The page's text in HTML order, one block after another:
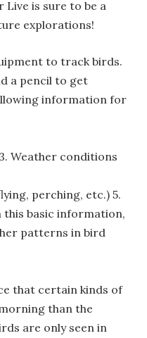
is sure to be a
explorations!
to track birds.
a pencil to get
information for
Weather conditions
perching, etc.) 5.
this basic information,
patterns in bird
that certain kinds of
than the
are only seen in